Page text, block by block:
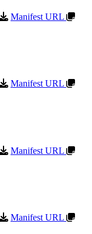
Manifest URL
Manifest URL
Manifest URL
Manifest URL